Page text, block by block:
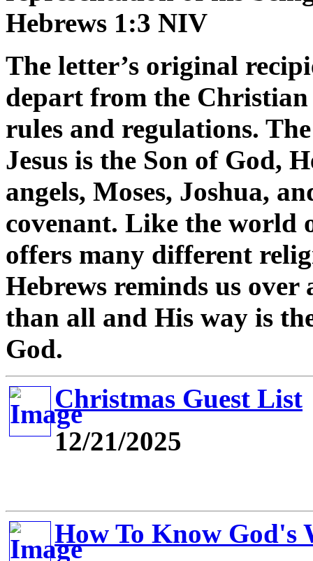
Hebrews 1:3 NIV
The letter’s original
depart from the
rules and regulations.
Jesus is the Son of God,
angels, Moses, Joshua,
covenant. Like the world
offers many different
Hebrews reminds us over
than all and His way is
God.
Christmas Guest List
12/21/2025
How To Know God's